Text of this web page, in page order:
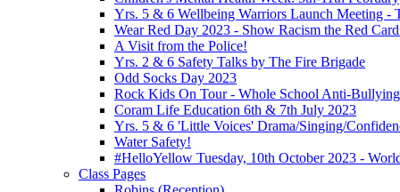
Yrs. 5 & 6 Wellbeing Warriors Launch Meeting -
Wear Red Day 2023 - Show Racism the Red
A Visit from the Police!
Yrs. 2 & 6 Safety Talks by The Fire Brigade
Odd Socks Day 2023
Rock Kids On Tour - Whole School Anti-
Coram Life Education 6th & 7th July 2023
Yrs. 5 & 6 'Little Voices' Drama/Singing/
Water Safety!
#HelloYellow Tuesday, 10th October 2023 -
Class Pages